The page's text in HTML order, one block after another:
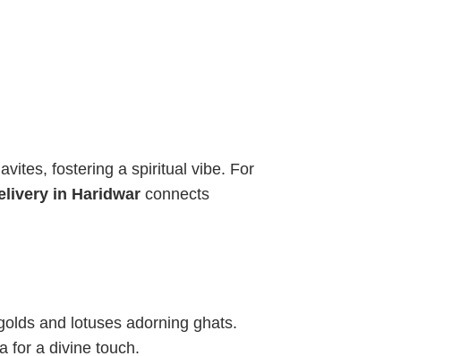
fostering a spiritual vibe. For
in Haridwar connects
and lotuses adorning ghats.
for a divine touch.